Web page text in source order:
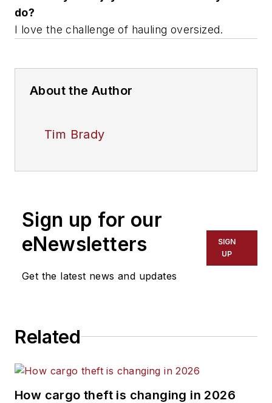
do?
I love the challenge of hauling oversized.
About the Author
Tim Brady
Sign up for our
eNewsletters
Get the latest news and updates
SIGN
UP
Related
How cargo theft is changing in 2026